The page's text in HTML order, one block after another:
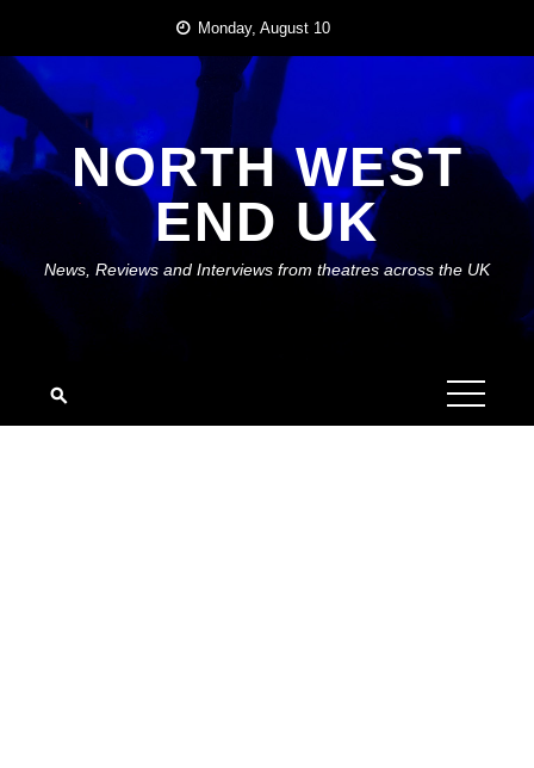
content
Monday, August 10
NORTH WEST
END UK
News, Reviews and Interviews from theatres across the UK